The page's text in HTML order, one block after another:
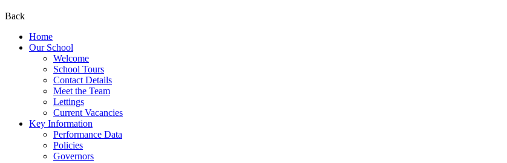
Back
Home
Our School
Welcome
School Tours
Contact Details
Meet the Team
Lettings
Current Vacancies
Key Information
Performance Data
Policies
Governors